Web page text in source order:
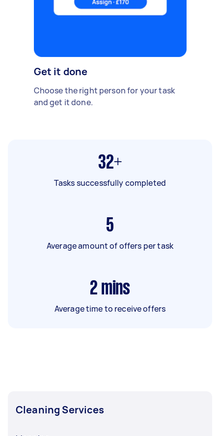
Get it done
Choose the right person for your task
and get it done.
32+
Tasks successfully completed
5
Average amount of offers per task
2 mins
Average time to receive offers
Cleaning Services